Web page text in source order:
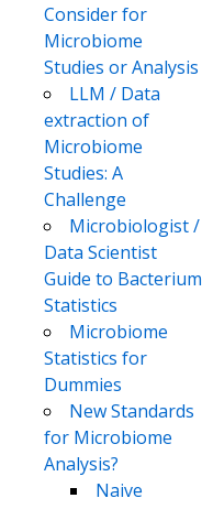
Consider for
Microbiome
Studies or Analysis
LLM / Data
extraction of
Microbiome
Studies: A
Challenge
Microbiologist /
Data Scientist
Guide to Bacterium
Statistics
Microbiome
Statistics for
Dummies
New Standards
for Microbiome
Analysis?
Naive